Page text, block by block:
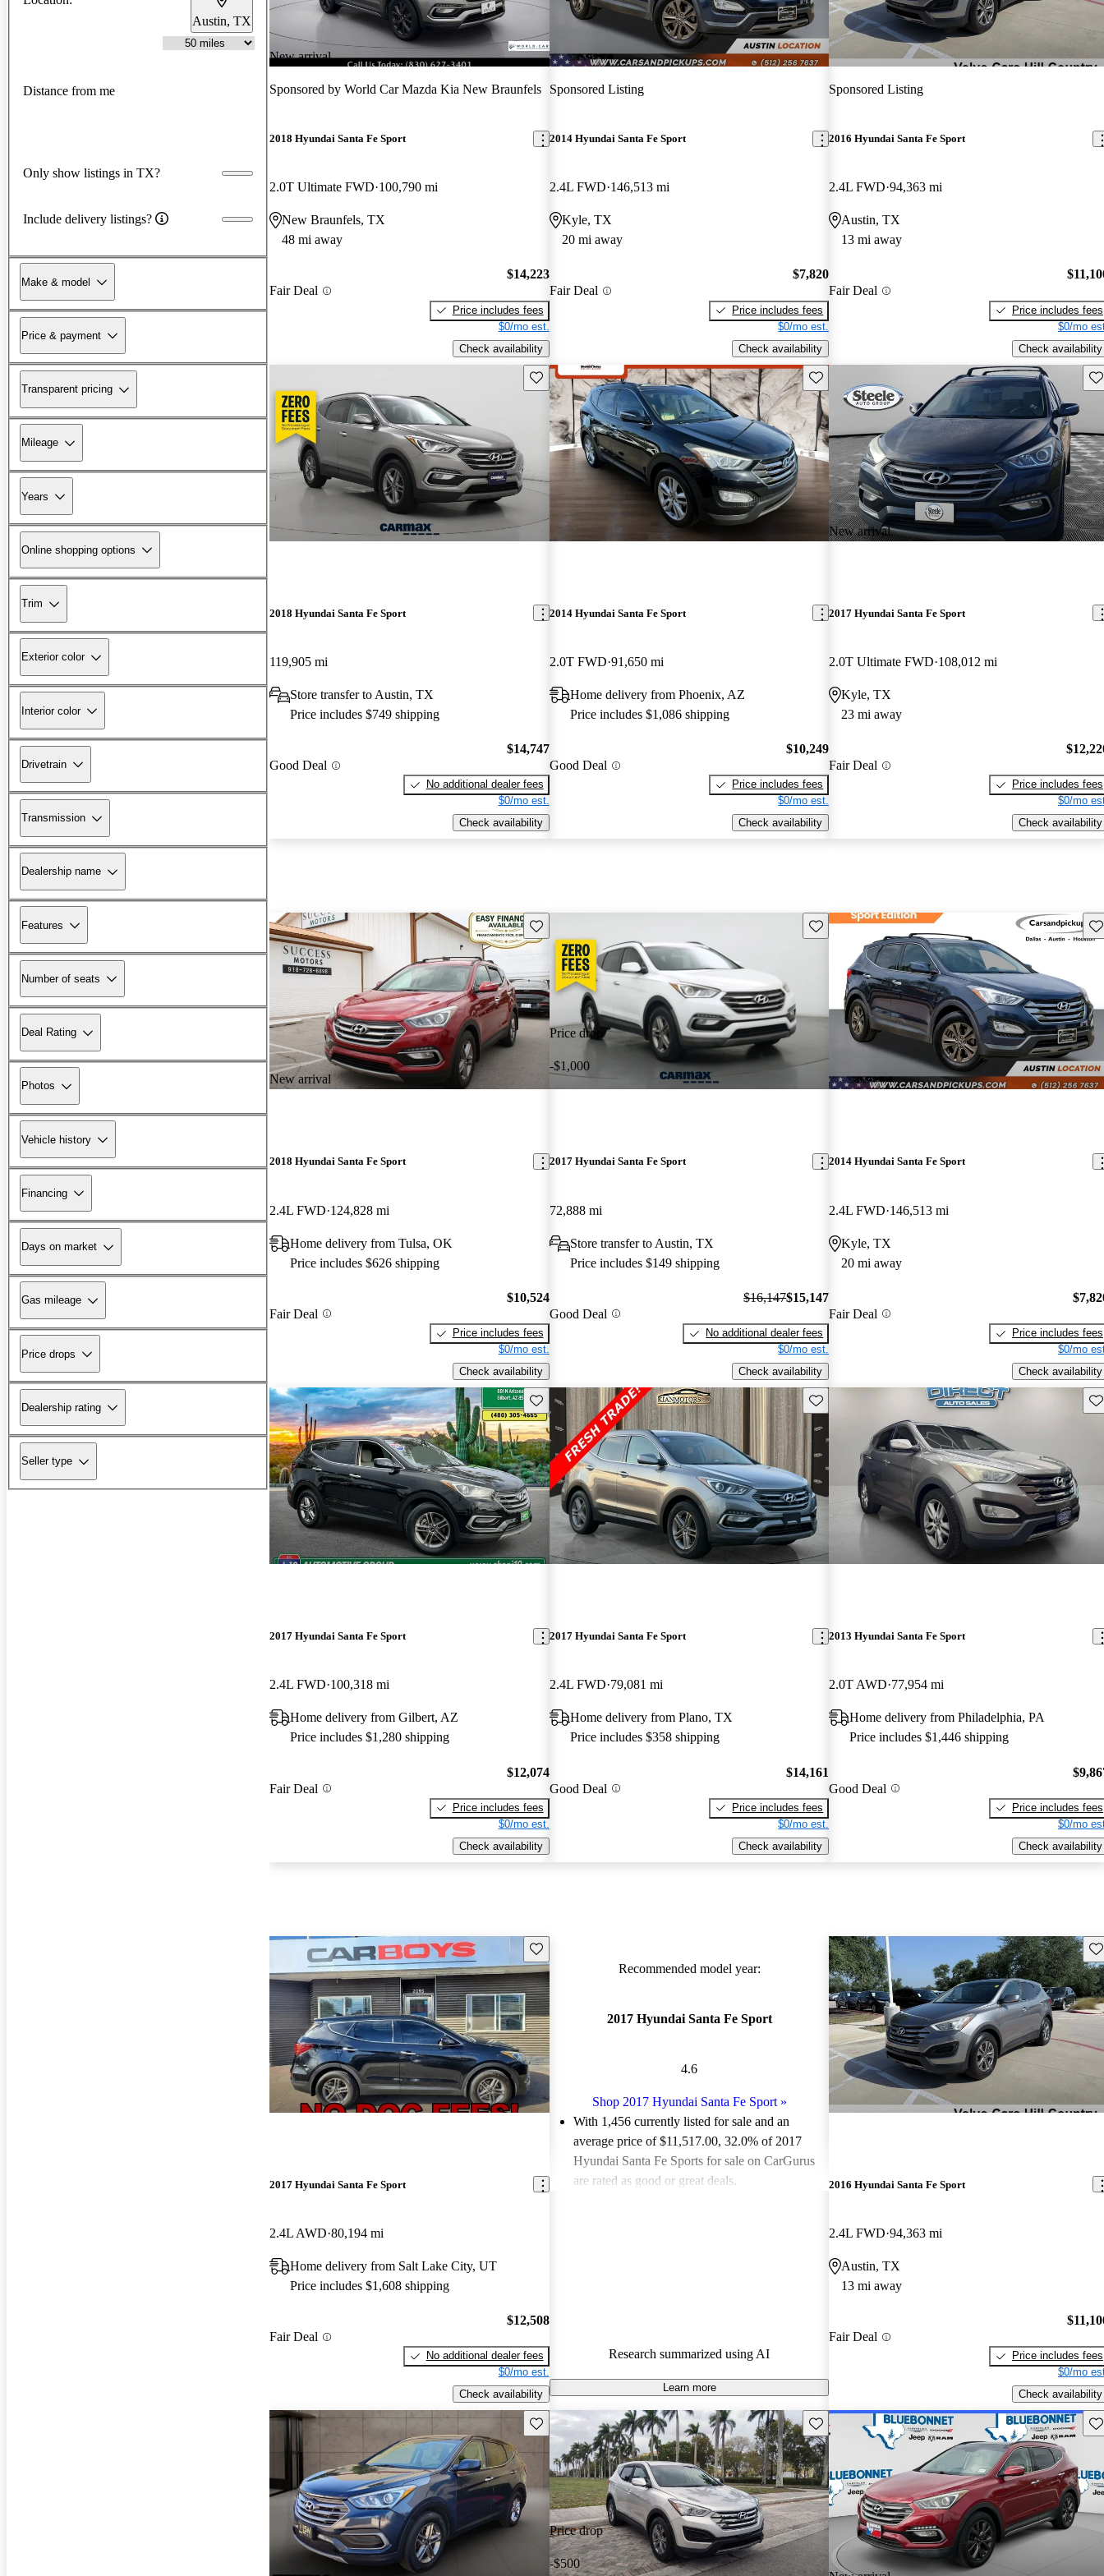
Austin, TX
Distance from me
Only show listings in TX?
Include delivery listings?
Make & model
Price & payment
Transparent pricing
Mileage
Years
Online shopping options
Trim
Exterior color
Interior color
Drivetrain
Transmission
Dealership name
Features
Number of seats
Deal Rating
Photos
Vehicle history
Financing
Days on market
Gas mileage
Price drops
Dealership rating
Seller type
New arrival
Sponsored by World Car Mazda Kia New Braunfels
2018 Hyundai Santa Fe Sport
2.0T Ultimate FWD 100,790 mi
New Braunfels, TX
48 mi away
Fair Deal
$14,223
Price includes fees
$0/mo est.
Check availability
Sponsored Listing
2014 Hyundai Santa Fe Sport
2.4L FWD 146,513 mi
Kyle, TX
20 mi away
Fair Deal
$7,820
Price includes fees
$0/mo est.
Check availability
Sponsored Listing
2016 Hyundai Santa Fe Sport
2.4L FWD 94,363 mi
Austin, TX
13 mi away
Fair Deal
Price includes fees
$0/mo
Check availability
Save this listing
2018 Hyundai Santa Fe Sport
119,905 mi
Store transfer to Austin, TX
Price includes $749 shipping
Good Deal
$14,747
No additional dealer fees
$0/mo est.
Check availability
Save this listing
2014 Hyundai Santa Fe Sport
2.0T FWD 91,650 mi
Home delivery from Phoenix, AZ
Price includes $1,086 shipping
Good Deal
$10,249
Price includes fees
$0/mo est.
Check availability
New arrival
2017 Hyundai Santa Fe Sport
2.0T Ultimate FWD 108,012 mi
Kyle, TX
23 mi away
Fair Deal
Price includes fees
$0/mo
Check availability
New arrival
Save this listing
2018 Hyundai Santa Fe Sport
2.4L FWD 124,828 mi
Home delivery from Tulsa, OK
Price includes $626 shipping
Fair Deal
$10,524
Price includes fees
$0/mo est.
Check availability
Price drop
-$1,000
Save this listing
2017 Hyundai Santa Fe Sport
72,888 mi
Store transfer to Austin, TX
Price includes $149 shipping
Good Deal
$16,147$15,147
No additional dealer fees
$0/mo est.
Check availability
2014 Hyundai Santa Fe Sport
2.4L FWD 146,513 mi
Kyle, TX
20 mi away
Fair Deal
Price includes fees
$0/mo
Check availability
Save this listing
2017 Hyundai Santa Fe Sport
2.4L FWD 100,318 mi
Home delivery from Gilbert, AZ
Price includes $1,280 shipping
Fair Deal
$12,074
Price includes fees
$0/mo est.
Check availability
Save this listing
2017 Hyundai Santa Fe Sport
2.4L FWD 79,081 mi
Home delivery from Plano, TX
Price includes $358 shipping
Good Deal
$14,161
Price includes fees
$0/mo est.
Check availability
2013 Hyundai Santa Fe Sport
2.0T AWD 77,954 mi
Home delivery from Philadelphia, PA
Price includes $1,446 shipping
Good Deal
Price includes fees
$0/mo
Check availability
Save this listing
2017 Hyundai Santa Fe Sport
2.4L AWD 80,194 mi
Home delivery from Salt Lake City, UT
Price includes $1,608 shipping
Fair Deal
$12,508
No additional dealer fees
$0/mo est.
Check availability
Recommended model year:
2017 Hyundai Santa Fe Sport
4.6
Shop 2017 Hyundai Santa Fe Sport»
With 1,456 currently listed for sale and an
average price of $11,517.00, 32.0% of 2017
Hyundai Santa Fe Sports for sale on CarGurus
are rated as good or great deals.
Research summarized using AI
Learn more
2016 Hyundai Santa Fe Sport
2.4L FWD 94,363 mi
Austin, TX
13 mi away
Fair Deal
Price includes fees
$0/mo
Check availability
Save this listing
Price drop
-$500
Save this listing